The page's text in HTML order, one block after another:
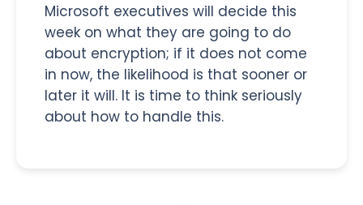
Microsoft executives will decide this
week on what they are going to do
about encryption; if it does not come
in now, the likelihood is that sooner or
later it will. It is time to think seriously
about how to handle this.